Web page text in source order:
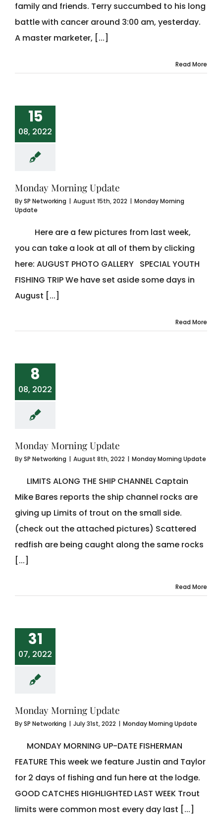
family and friends. Terry succumbed to his long
battle with cancer around 3:00 am, yesterday.
A master marketer, [...]
Read More
15
08, 2022
Monday Morning Update
BySP Networking | August 15th, 2022 | Monday Morning
Update
Here are a few pictures from last week,
you can take a look at all of them by clicking
here: AUGUST PHOTO GALLERY SPECIAL YOUTH
FISHING TRIP We have set aside some days in
August [...]
Read More
8
08, 2022
Monday Morning Update
BySP Networking | August 8th, 2022 | Monday Morning Update
LIMITS ALONG THE SHIP CHANNEL Captain
Mike Bares reports the ship channel rocks are
giving up Limits of trout on the small side.
(check out the attached pictures) Scattered
redfish are being caught along the same rocks
[...]
Read More
31
07, 2022
Monday Morning Update
BySP Networking | July 31st, 2022 | Monday Morning Update
MONDAY MORNING UP-DATE FISHERMAN
FEATURE This week we feature Justin and Taylor
for 2 days of fishing and fun here at the lodge.
GOOD CATCHES HIGHLIGHTED LAST WEEK Trout
limits were common most every day last [...]